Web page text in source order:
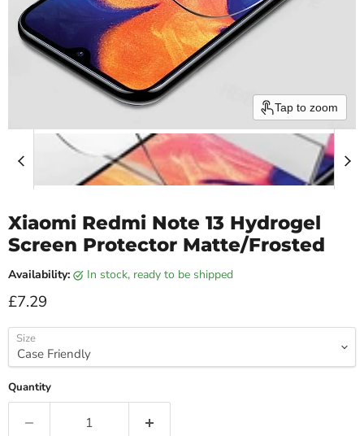
Tap to zoom
Xiaomi Redmi Note 13 Hydrogel
Screen Protector Matte/Frosted
Availability: in stock, ready to be shipped
Current price
£7.29
Size
Quantity